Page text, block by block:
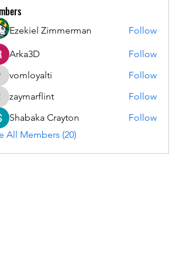
Ezekiel Zimmerman Follow
Arka3D Follow
vomloyalti Follow
zaymarflint
Follow
Shabaka Crayton
Follow
All Members (20)